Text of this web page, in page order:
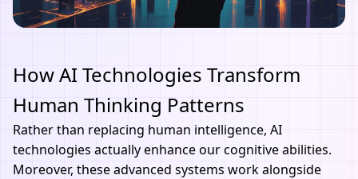
How AI Technologies Transform
Human Thinking Patterns
Rather than replacing human intelligence, AI
technologies actually enhance our cognitive abilities.
Moreover, these advanced systems work alongside